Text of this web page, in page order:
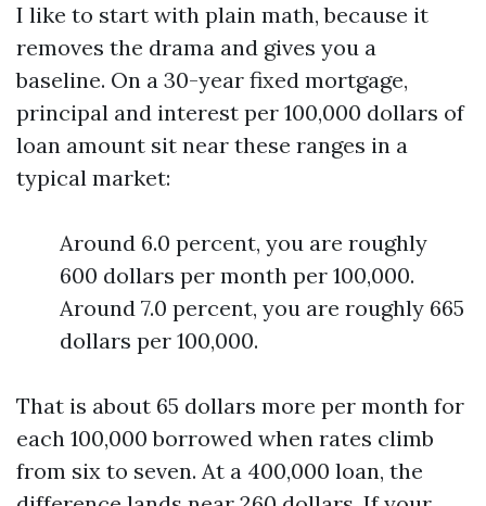
I like to start with plain math, because it
removes the drama and gives you a
baseline. On a 30-year fixed mortgage,
principal and interest per 100,000 dollars of
loan amount sit near these ranges in a
typical market:
Around 6.0 percent, you are roughly
600 dollars per month per 100,000.
Around 7.0 percent, you are roughly 665
dollars per 100,000.
That is about 65 dollars more per month for
each 100,000 borrowed when rates climb
from six to seven. At a 400,000 loan, the